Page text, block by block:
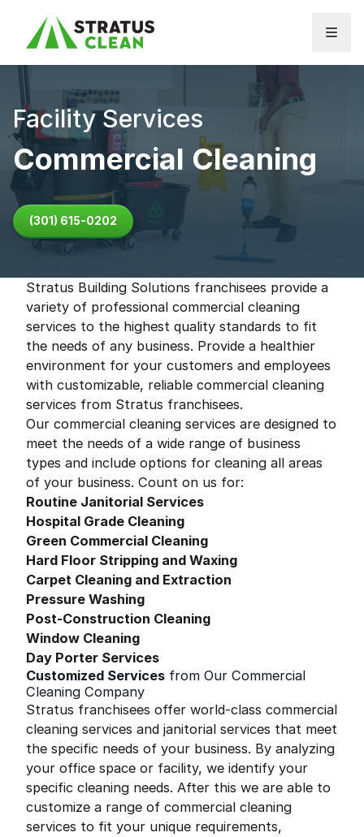
Facility Services
Commercial Cleaning
(301) 615-0202
Stratus Building Solutions franchisees provide a
variety of professional commercial cleaning
services to the highest quality standards to fit
the needs of any business. Provide a healthier
environment for your customers and employees
with customizable, reliable commercial cleaning
services from Stratus franchisees.
Our commercial cleaning services are designed to
meet the needs of a wide range of business
types and include options for cleaning all areas
of your business. Count on us for:
Routine Janitorial Services
Hospital Grade Cleaning
Green Commercial Cleaning
Hard Floor Stripping and Waxing
Carpet Cleaning and Extraction
Pressure Washing
Post-Construction Cleaning
Window Cleaning
Day Porter Services
Customized Services from Our Commercial
Cleaning Company
Stratus franchisees offer world-class commercial
cleaning services and janitorial services that meet
the specific needs of your business. By analyzing
your office space or facility, we identify your
specific cleaning needs. After this we are able to
customize a range of commercial cleaning
services to fit your unique requirements,